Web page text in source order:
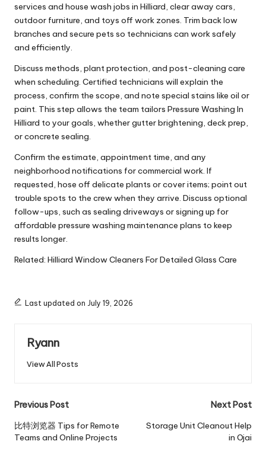
services and house wash jobs in Hilliard, clear away cars,
outdoor furniture, and toys off work zones. Trim back low
branches and secure pets so technicians can work safely
and efficiently.
Discuss methods, plant protection, and post-cleaning care
when scheduling. Certified technicians will explain the
process, confirm the scope, and note special stains like oil or
paint. This step allows the team tailors Pressure Washing In
Hilliard to your goals, whether gutter brightening, deck prep,
or concrete sealing.
Confirm the estimate, appointment time, and any
neighborhood notifications for commercial work. If
requested, hose off delicate plants or cover items; point out
trouble spots to the crew when they arrive. Discuss optional
follow-ups, such as sealing driveways or signing up for
affordable pressure washing maintenance plans to keep
results longer.
Related: Hilliard Window Cleaners For Detailed Glass Care
Last updated on July 19, 2026
Ryann
View All Posts
Post
navigation
Previous Post
比特浏览器 Tips for Remote
Teams and Online Projects
Next Post
Storage Unit Cleanout Help
in Ojai